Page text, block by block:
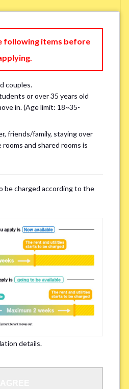
a phone number.
pick up the phone（Monday
and 5pm） *
please fill in “already viewed”
apply for the smoke-free houses.
*
may not have bicycle parking.
following items before
couples.
or over 35 years old
in. (Age limit: 18~35-
friends/family, staying over
and shared rooms is
be charged according to the
details.